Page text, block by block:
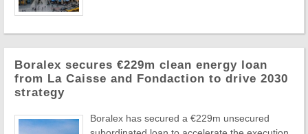
Boralex secures €229m clean energy loan
from La Caisse and Fondaction to drive 2030
strategy
Boralex has secured a €229m unsecured